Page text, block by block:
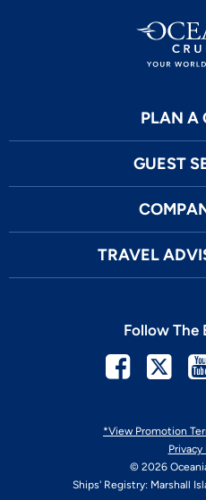
PLAN A
GUEST
TRAVEL
*View Promotion
Privacy
© 2026
Ships' Registry: Marshall
Follow The